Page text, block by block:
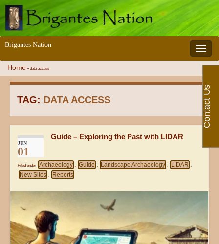
Toggle
Brigantes Nation
Home » data access
TAG: DATA ACCESS
JUN
01
Guide – Exploring the Past with LIDAR
Filed under Archaeology , Guide , Landscape Archaeology , LiDAR ,
New Sites , Reports
Contact Us